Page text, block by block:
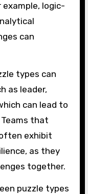
example, logic-
can
types can
as leader,
can lead to
that
exhibit
as they
together.
puzzle types